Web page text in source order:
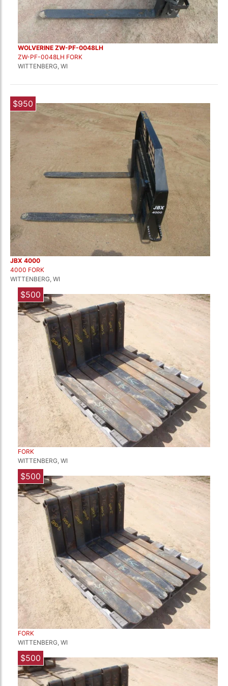
WOLVERINE ZW-PF-0048LH
ZW-PF-0048LH FORK
WITTENBERG, WI
$950
JBX 4000
4000 FORK
WITTENBERG, WI
$500
FORK
WITTENBERG, WI
$500
FORK
WITTENBERG, WI
$500